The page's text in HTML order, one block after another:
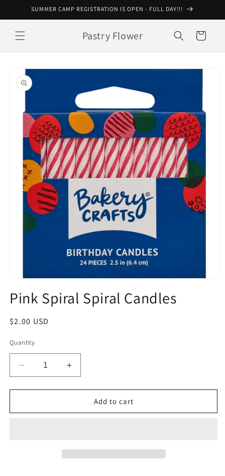
Skip toSUMMER CAMP REGISTRATION IS OPEN - FULL DAY!!!
Pastry Flower Cart
Skip to
product
information
1
inPink Spiral Spiral Candles
Regular
$2.00 USD
Quantity
Decrease
quantity
for
Spiral
Increase
quantity
for
Spiral
Add to cart